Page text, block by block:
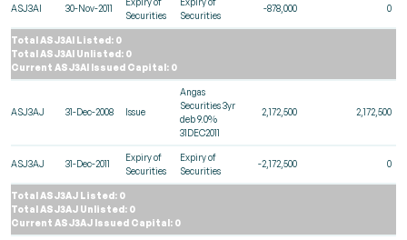
ASJ3AI 30-Nov-2011
Securities
Securities
-878,000 0
Total ASJ3AI Listed: 0
Total ASJ3AI Unlisted: 0
Current ASJ3AI Issued Capital: 0
ASJ3AJ 31-Dec-2008 Issue
Angas
Securities 3yr
deb 9.0%
31DEC2011
2,172,500 2,172,500
ASJ3AJ 31-Dec-2011
Expiry of
Securities
Expiry of
Securities
-2,172,500 0
Total ASJ3AJ Listed: 0
Total ASJ3AJ Unlisted: 0
Current ASJ3AJ Issued Capital: 0